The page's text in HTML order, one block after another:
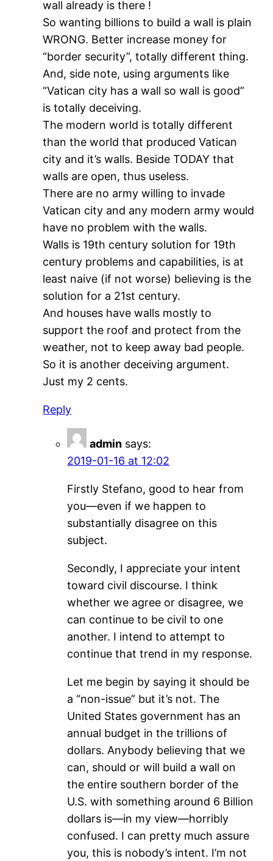
wall already is there !
So wanting billions to build a wall is plain
WRONG. Better increase money for
“border security”, totally different thing.
And, side note, using arguments like
“Vatican city has a wall so wall is good”
is totally deceiving.
The modern world is totally different
than the world that produced Vatican
city and it’s walls. Beside TODAY that
walls are open, thus useless.
There are no army willing to invade
Vatican city and any modern army would
have no problem with the walls.
Walls is 19th century solution for 19th
century problems and capabilities, is at
least naive (if not worse) believing is the
solution for a 21st century.
And houses have walls mostly to
support the roof and protect from the
weather, not to keep away bad people.
So it is another deceiving argument.
Just my 2 cents.
Reply
admin says:
2019-01-16 at 12:02
Firstly Stefano, good to hear from
you—even if we happen to
substantially disagree on this
subject.
Secondly, I appreciate your intent
toward civil discourse. I think
whether we agree or disagree, we
can continue to be civil to one
another. I intend to attempt to
continue that trend in my response.
Let me begin by saying it should be
a “non-issue” but it’s not. The
United States government has an
annual budget in the trillions of
dollars. Anybody believing that we
can, should or will build a wall on
the entire southern border of the
U.S. with something around 6 Billion
dollars is—in my view—horribly
confused. I can pretty much assure
you, this is nobody’s intent. I’m not